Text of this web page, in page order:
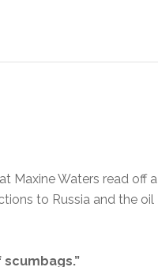
Maxine Waters read off a
to Russia and the oil
scumbags.”